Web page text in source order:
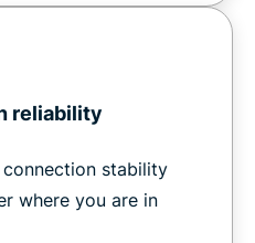
reliability
stability
where you are in